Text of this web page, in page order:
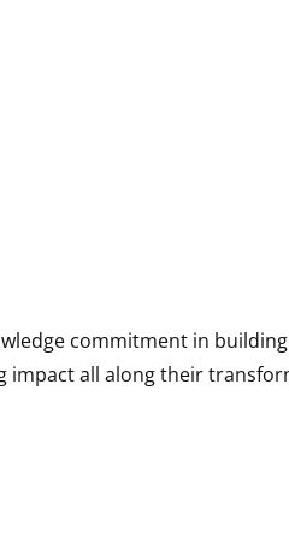
commitment in
impact all along their